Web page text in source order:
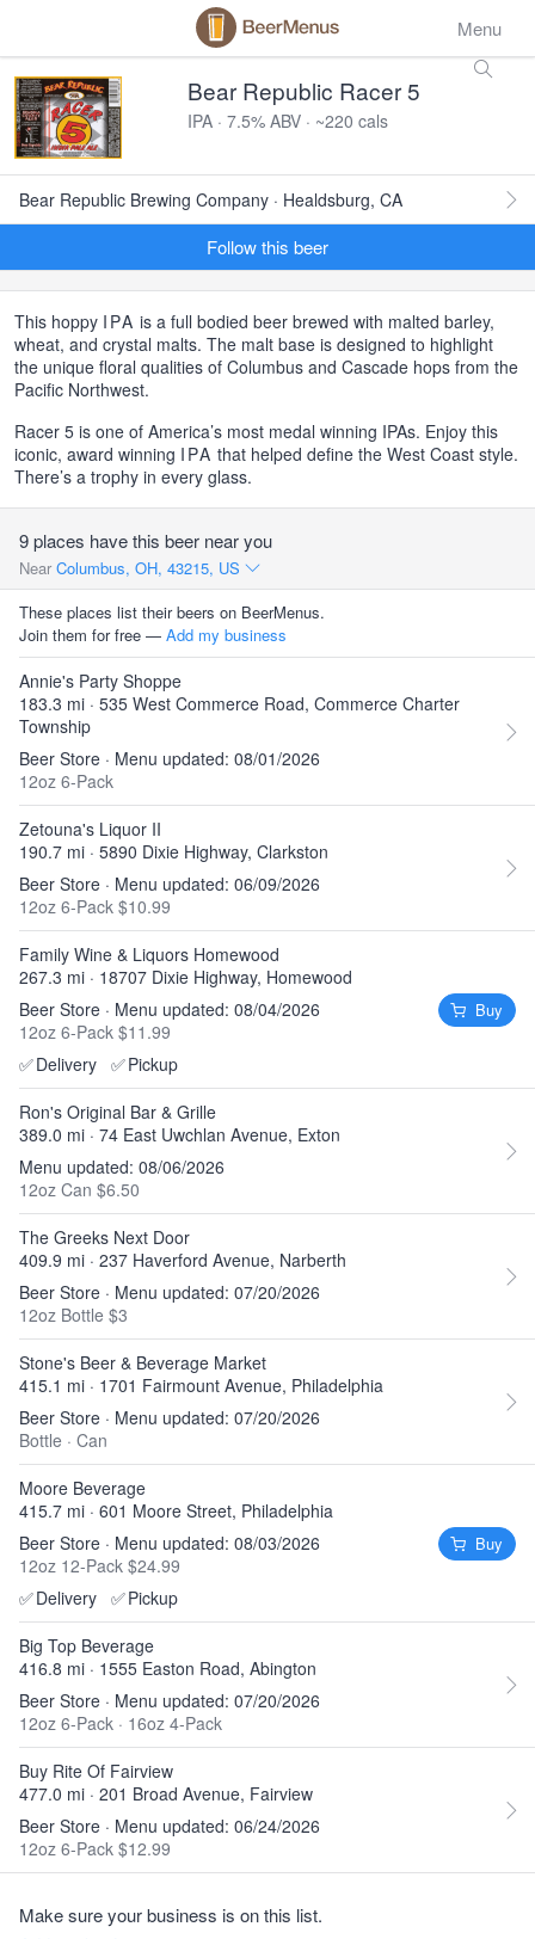
Menu
Bear Republic Racer 5
IPA · 7.5% ABV · ~220 cals
Bear Republic Brewing Company · Healdsburg, CA
Follow this beer
This hoppy IPA is a full bodied beer brewed with malted barley,
wheat, and crystal malts. The malt base is designed to highlight
the unique floral qualities of Columbus and Cascade hops from the
Pacific Northwest.
Racer 5 is one of America’s most medal winning IPAs. Enjoy this
iconic, award winning IPA that helped define the West Coast style.
There’s a trophy in every glass.
9 places have this beer near you
Near Columbus, OH, 43215, US
These places list their beers on BeerMenus.
Join them for free — Add my business
Annie's Party Shoppe
183.3 mi · 535 West Commerce Road, Commerce Charter
Township
Beer Store · Menu updated: 08/01/2026
12oz 6-Pack
Zetouna's Liquor II
190.7 mi · 5890 Dixie Highway, Clarkston
Beer Store · Menu updated: 06/09/2026
12oz 6-Pack $10.99
Family Wine & Liquors Homewood
267.3 mi · 18707 Dixie Highway, Homewood
Beer Store · Menu updated: 08/04/2026
12oz 6-Pack $11.99
✅Delivery ✅Pickup
Buy
Ron's Original Bar & Grille
389.0 mi · 74 East Uwchlan Avenue, Exton
Menu updated: 08/06/2026
12oz Can $6.50
The Greeks Next Door
409.9 mi · 237 Haverford Avenue, Narberth
Beer Store · Menu updated: 07/20/2026
12oz Bottle $3
Stone's Beer & Beverage Market
415.1 mi · 1701 Fairmount Avenue, Philadelphia
Beer Store · Menu updated: 07/20/2026
Bottle · Can
Moore Beverage
415.7 mi · 601 Moore Street, Philadelphia
Beer Store · Menu updated: 08/03/2026
12oz 12-Pack $24.99
✅Delivery ✅Pickup
Buy
Big Top Beverage
416.8 mi · 1555 Easton Road, Abington
Beer Store · Menu updated: 07/20/2026
12oz 6-Pack · 16oz 4-Pack
Buy Rite Of Fairview
477.0 mi · 201 Broad Avenue, Fairview
Beer Store · Menu updated: 06/24/2026
12oz 6-Pack $12.99
Make sure your business is on this list.